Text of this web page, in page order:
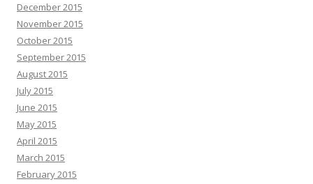
December 2015
November 2015
October 2015
September 2015
August 2015
July 2015
June 2015
May 2015
April 2015
March 2015
February 2015